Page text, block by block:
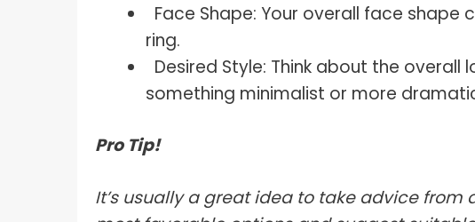
Face Shape: Your overall face shape
ring.
Desired Style: Think about the overall
something minimalist or more
Pro Tip!
It’s usually a great idea to take advice from